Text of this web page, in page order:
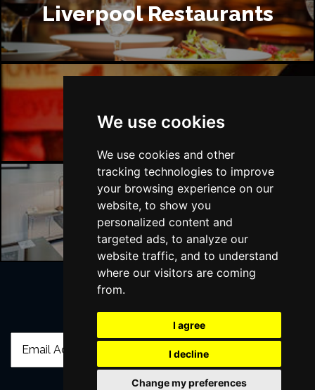
We use cookies
We use cookies and other
tracking technologies to improve
your browsing experience on our
website, to show you
personalized content and
targeted ads, to analyze our
website traffic, and to understand
where our visitors are coming
from.
I agree
I decline
Change my preferences
Liverpool Restaurants
Liverpool Bars
Liverpool Hotels
Join Our Free Mailing List